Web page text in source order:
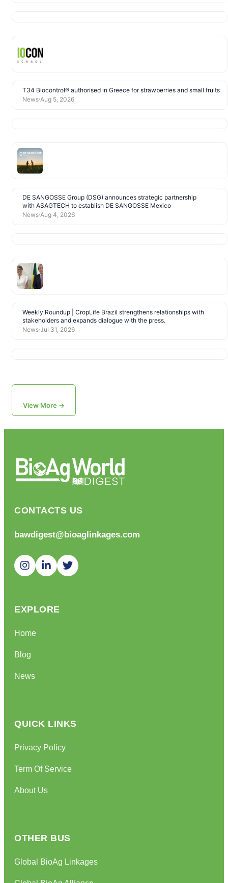
T34 Biocontrol® authorised in Greece for strawberries and small fruits
News Aug 5, 2026
DE SANGOSSE Group (DSG) announces strategic partnership
with ASAGTECH to establish DE SANGOSSE Mexico
News Aug 4, 2026
Weekly Roundup | CropLife Brazil strengthens relationships with
stakeholders and expands dialogue with the press.
News Jul 31, 2026
View More →
CONTACTS US
bawdigest@bioaglinkages.com
EXPLORE
Home
Blog
News
QUICK LINKS
Privacy Policy
Term Of Service
About Us
OTHER BUS
Global BioAg Linkages